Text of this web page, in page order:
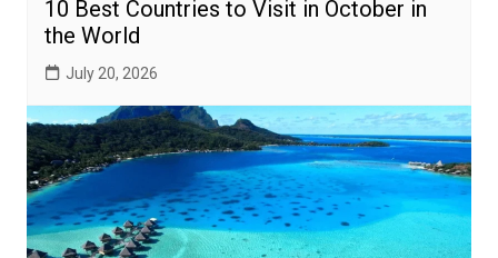
10 Best Countries to Visit in October in
the World
July 20, 2026